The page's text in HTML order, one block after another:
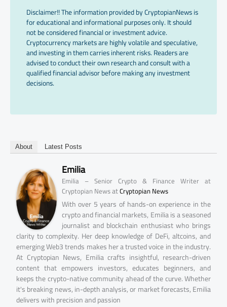
Disclaimer!! The information provided by CryptopianNews is
for educational and informational purposes only. It should
not be considered financial or investment advice.
Cryptocurrency markets are highly volatile and speculative,
and investing in them carries inherent risks. Readers are
advised to conduct their own research and consult with a
qualified financial advisor before making any investment
decisions.
About Latest Posts
Emilia
Emilia – Senior Crypto & Finance Writer at
Cryptopian NewsatCryptopian News
With over 5 years of hands-on experience in the
crypto and financial markets, Emilia is a seasoned
journalist and blockchain enthusiast who brings
clarity to complexity. Her deep knowledge of DeFi, altcoins, and
emerging Web3 trends makes her a trusted voice in the industry.
At Cryptopian News, Emilia crafts insightful, research-driven
content that empowers investors, educates beginners, and
keeps the crypto-native community ahead of the curve. Whether
it's breaking news, in-depth analysis, or market forecasts, Emilia
delivers with precision and passion